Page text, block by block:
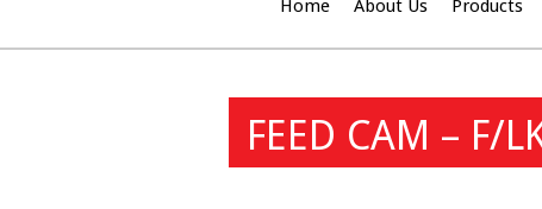
Home About Us Products
FEED CAM – F/